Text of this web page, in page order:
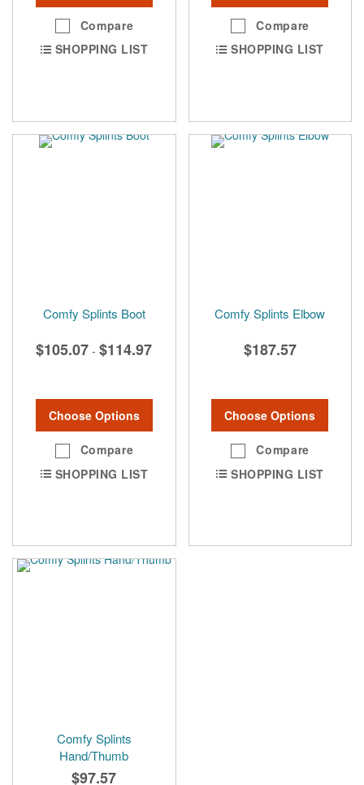
Compare
SHOPPING LIST
Compare
SHOPPING LIST
Comfy Splints Boot
$105.07 - $114.97
Choose Options
Compare
SHOPPING LIST
Comfy Splints Elbow
$187.57
Choose Options
Compare
SHOPPING LIST
Comfy Splints
Hand/Thumb
$97.57